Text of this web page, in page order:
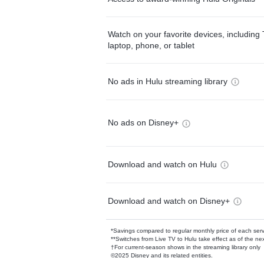
Watch on your favorite devices, including
laptop, phone, or tablet
No ads in Hulu streaming library
No ads on Disney+
Download and watch on Hulu
Download and watch on Disney+
*Savings compared to regular monthly price of each
**Switches from Live TV to Hulu take effect as of the
†For current-season shows in the streaming library only
©2025 Disney and its related entities.